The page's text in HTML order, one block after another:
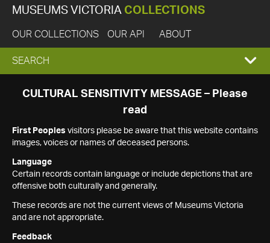
MUSEUMS VICTORIA COLLECTIONS
OUR COLLECTIONS OUR API ABOUT
EXPAND
SEARCH
SEARCH
CULTURAL SENSITIVITY MESSAGE – Please
read
First Peoples visitors please be aware that this website contains
images, voices or names of deceased persons.
Language
Certain records contain language or include depictions that are
offensive both culturally and generally.
These records are not the current views of Museums Victoria
and are not appropriate.
Feedback